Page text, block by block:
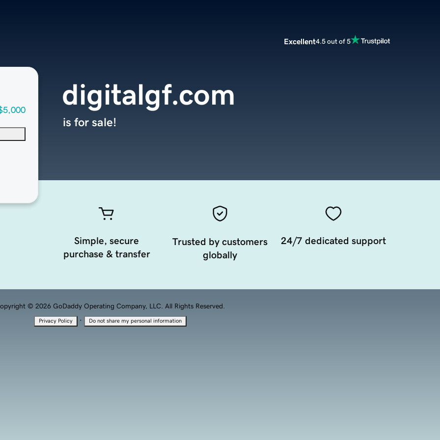
Excellent4.5 out of 5
digitalgf.com
is for sale!
Simple, secure
purchase & transfer
Trusted by customers
globally
24/7 dedicated support
© 2026 GoDaddy Operating Company, LLC. All Rights Reserved.
Privacy Policy · Do not share my personal information